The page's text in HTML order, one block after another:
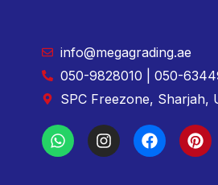
info@megagrading.ae
050-9828010 | 050-
SPC Freezone, Sharjah,